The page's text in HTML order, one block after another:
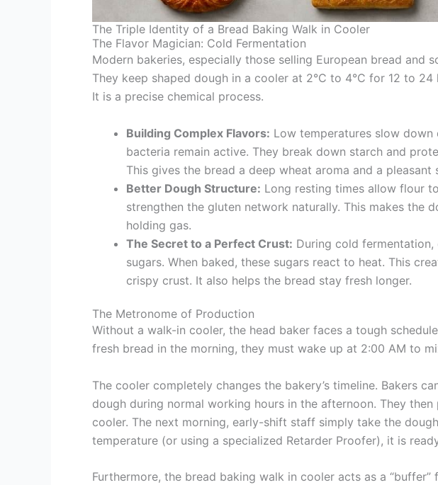
The Triple Identity of a Bread Baking Walk in Cooler
The Flavor Magician: Cold Fermentation
Modern bakeries, especially those selling European bread and
They keep shaped dough in a cooler at 2°C to 4°C for 12 to
It is a precise chemical process.
Building Complex Flavors: Low temperatures slow down
bacteria remain active. They break down starch and
This gives the bread a deep wheat aroma and a pleasant
Better Dough Structure: Long resting times allow flour
strengthen the gluten network naturally. This makes the
holding gas.
The Secret to a Perfect Crust: During cold
sugars. When baked, these sugars react to heat. This
crispy crust. It also helps the bread stay fresh longer.
The Metronome of Production
Without a walk-in cooler, the head baker faces a tough
fresh bread in the morning, they must wake up at 2:00 AM to
The cooler completely changes the bakery’s timeline. Bakers
dough during normal working hours in the afternoon. They
cooler. The next morning, early-shift staff simply take the
temperature (or using a specialized Retarder Proofer), it is
Furthermore, the bread baking walk in cooler acts as a